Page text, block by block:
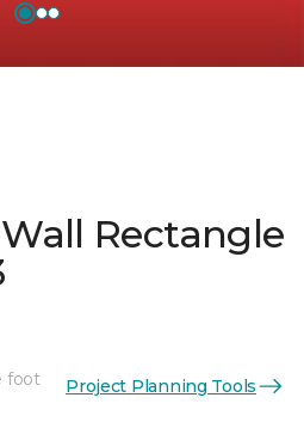
Rectangle
foot Project Planning Tools